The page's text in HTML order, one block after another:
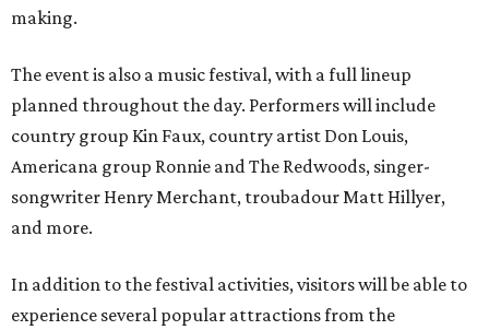
making.
The event is also a music festival, with a full lineup
planned throughout the day. Performers will include
country group Kin Faux, country artist Don Louis,
Americana group Ronnie and The Redwoods, singer-
songwriter Henry Merchant, troubadour Matt Hillyer,
and more.
In addition to the festival activities, visitors will be able to
experience several popular attractions from the